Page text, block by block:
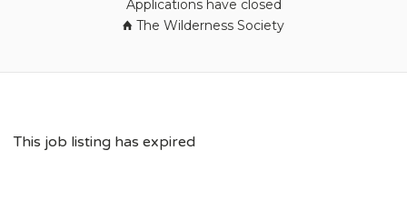
Applications have closed
The Wilderness Society
This job listing has expired